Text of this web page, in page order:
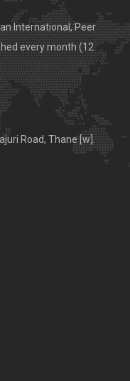
International, Peer
every month (12
Road, Thane [w].